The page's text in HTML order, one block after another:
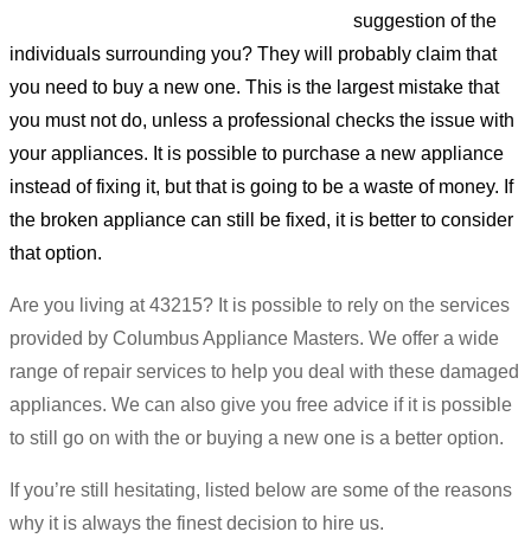
suggestion of the
individuals surrounding you? They will probably claim that
you need to buy a new one. This is the largest mistake that
you must not do, unless a professional checks the issue with
your appliances. It is possible to purchase a new appliance
instead of fixing it, but that is going to be a waste of money. If
the broken appliance can still be fixed, it is better to consider
that option.
Are you living at 43215? It is possible to rely on the services
provided by Columbus Appliance Masters. We offer a wide
range of repair services to help you deal with these damaged
appliances. We can also give you free advice if it is possible
to still go on with the or buying a new one is a better option.
If you’re still hesitating, listed below are some of the reasons
why it is always the finest decision to hire us.